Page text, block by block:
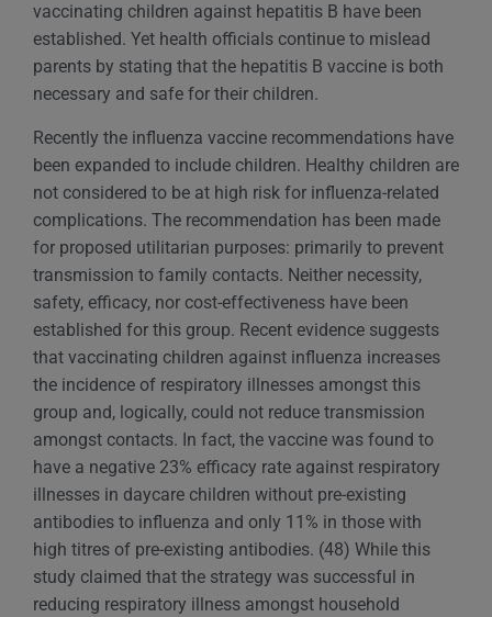
vaccinating children against hepatitis B have been
established. Yet health officials continue to mislead
parents by stating that the hepatitis B vaccine is both
necessary and safe for their children.
Recently the influenza vaccine recommendations have
been expanded to include children. Healthy children are
not considered to be at high risk for influenza-related
complications. The recommendation has been made
for proposed utilitarian purposes: primarily to prevent
transmission to family contacts. Neither necessity,
safety, efficacy, nor cost-effectiveness have been
established for this group. Recent evidence suggests
that vaccinating children against influenza increases
the incidence of respiratory illnesses amongst this
group and, logically, could not reduce transmission
amongst contacts. In fact, the vaccine was found to
have a negative 23% efficacy rate against respiratory
illnesses in daycare children without pre-existing
antibodies to influenza and only 11% in those with
high titres of pre-existing antibodies. (48) While this
study claimed that the strategy was successful in
reducing respiratory illness amongst household